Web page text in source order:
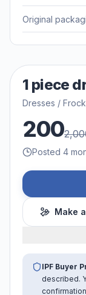
Original
1 piece
Dresses /
200
Posted 4
Make
IPF Buyer
described.